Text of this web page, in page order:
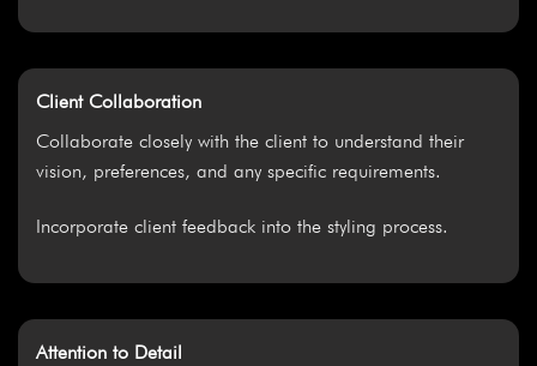
Client Collaboration
Collaborate closely with the client to understand their
vision, preferences, and any specific requirements.
Incorporate client feedback into the styling process.
Attention to Detail